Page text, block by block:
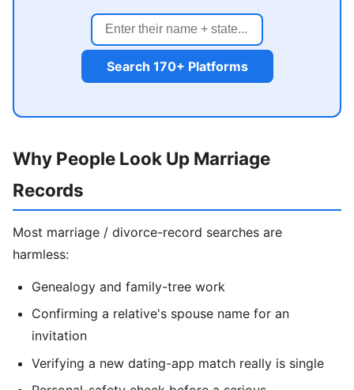
Search 170+ Platforms
Why People Look Up Marriage
Records
Most marriage / divorce-record searches are
harmless:
Genealogy and family-tree work
Confirming a relative's spouse name for an
invitation
Verifying a new dating-app match really is single